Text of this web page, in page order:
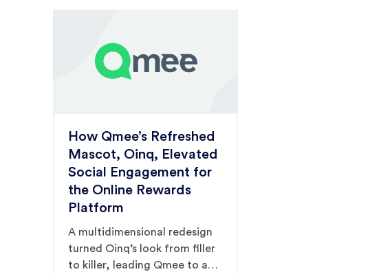
How Qmee’s Refreshed
Mascot, Oinq, Elevated
Social Engagement for
the Online Rewards
Platform
A multidimensional redesign
turned Oinq’s look from filler
to killer, leading Qmee to a